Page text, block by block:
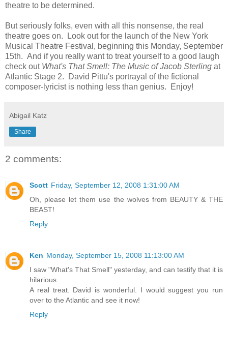
theatre to be determined.
But seriously folks, even with all this nonsense, the real
theatre goes on. Look out for the launch of the New York
Musical Theatre Festival, beginning this Monday, September
15th. And if you really want to treat yourself to a good laugh
check out What's That Smell: The Music of Jacob Sterling at
Atlantic Stage 2. David Pittu's portrayal of the fictional
composer-lyricist is nothing less than genius. Enjoy!
Abigail Katz
Share
2 comments:
Scott Friday, September 12, 2008 1:31:00 AM
Oh, please let them use the wolves from BEAUTY & THE
BEAST!
Reply
Ken Monday, September 15, 2008 11:13:00 AM
I saw "What's That Smell" yesterday, and can testify that it is
hilarious.
A real treat. David is wonderful. I would suggest you run
over to the Atlantic and see it now!
Reply